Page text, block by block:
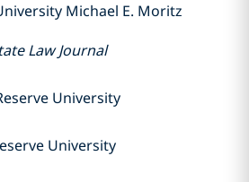
Michael E. Moritz
Law Journal
University
University